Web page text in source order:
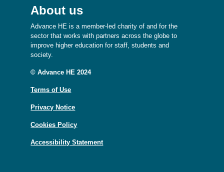
About us
Advance HE is a member-led charity of and for the
sector that works with partners across the globe to
improve higher education for staff, students and
society.
© Advance HE 2024
Terms of Use
Privacy Notice
Cookies Policy
Accessibility Statement